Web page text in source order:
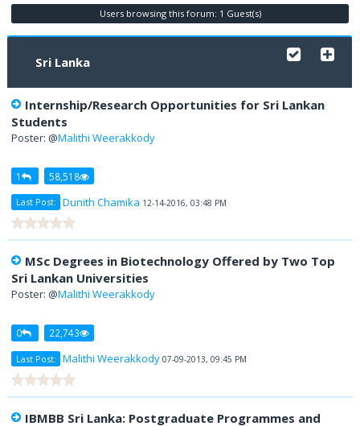
Users browsing this forum: 1 Guest(s)
Sri Lanka
Internship/Research Opportunities for Sri Lankan
Students
Poster: @Malithi Weerakkody
1 58,518
Last Post: Dunith Chamika 12-14-2016, 03:48 PM
MSc Degrees in Biotechnology Offered by Two Top
Sri Lankan Universities
Poster: @Malithi Weerakkody
0 22,743
Last Post: Malithi Weerakkody 07-09-2013, 09:45 PM
IBMBB Sri Lanka: Postgraduate Programmes and